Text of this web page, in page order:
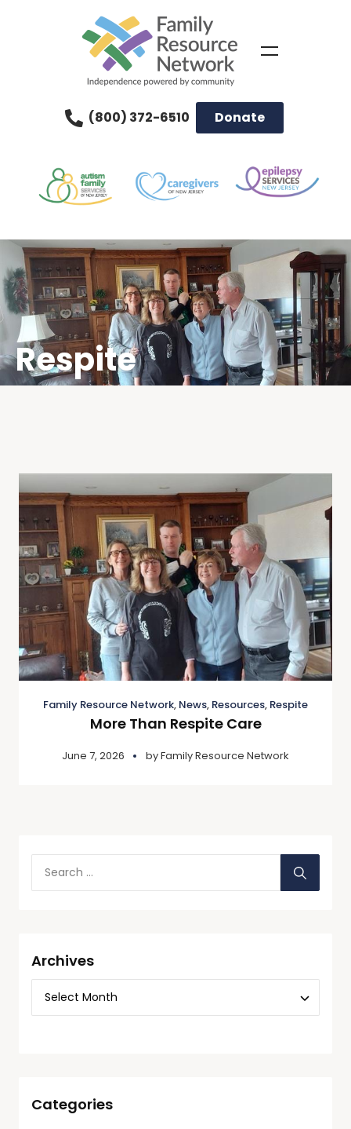
(800) 372-6510 Donate
Respite
Family Resource Network, News, Resources, Respite
More Than Respite Care
June 7, 2026 byFamily Resource Network
Archives
Categories